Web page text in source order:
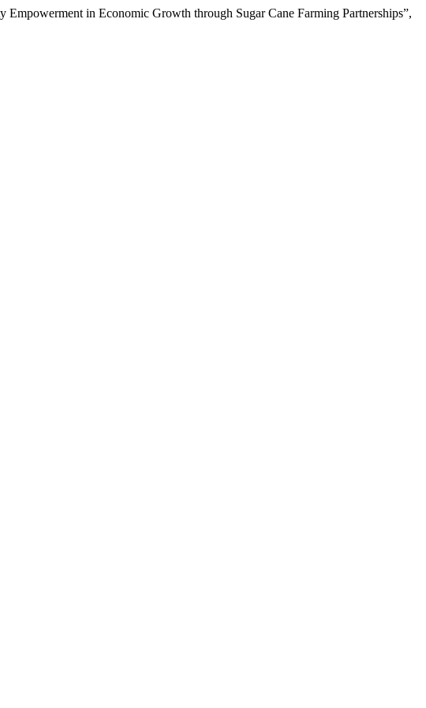
in Economic Growth through Sugar Cane Farming Partnerships”,